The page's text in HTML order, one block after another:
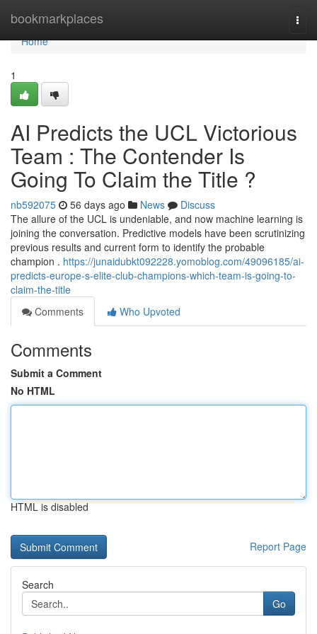
bookmarkplaces
Home
Home
1
AI Predicts the UCL Victorious
Team : The Contender Is
Going To Claim the Title ?
nb592075 56 days ago News
Discuss
The allure of the UCL is undeniable, and now machine learning is
joining the conversation. Predictive models have been scrutinizing
previous results and current form to identify the probable
champion . https://junaidubkt092228.yomoblog.com/49096185/ai-
predicts-europe-s-elite-club-champions-which-team-is-going-to-
claim-the-title
Comments
Who Upvoted
Comments
Submit a Comment
No HTML
HTML is disabled
Report Page
Search
Go